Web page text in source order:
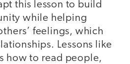
this lesson to build
while helping
feelings, which
Lessons like
how to read people,